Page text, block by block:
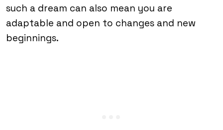
such a dream can also mean you are
adaptable and open to changes and new
beginnings.